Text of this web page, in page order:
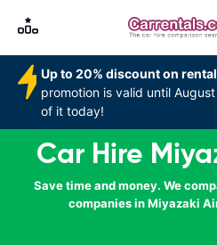
Up to 20% discount on
promotion is valid until
of it today!
Car Hire
Save time and money. We
companies in Miyazaki